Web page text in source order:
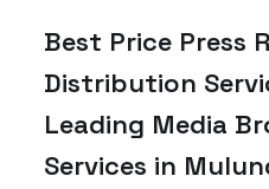
Best Price Press
Distribution
Leading Media
Services in